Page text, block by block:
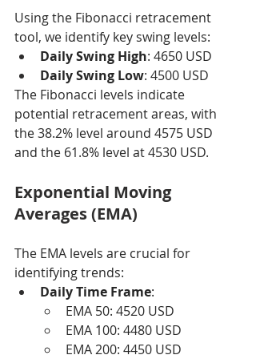
Using the Fibonacci retracement
tool, we identify key swing levels:
Daily Swing High: 4650 USD
Daily Swing Low: 4500 USD
The Fibonacci levels indicate
potential retracement areas, with
the 38.2% level around 4575 USD
and the 61.8% level at 4530 USD.
Exponential Moving
Averages (EMA)
The EMA levels are crucial for
identifying trends:
Daily Time Frame:
EMA 50: 4520 USD
EMA 100: 4480 USD
EMA 200: 4450 USD